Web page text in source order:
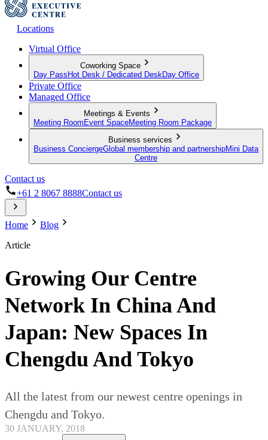
Locations
Virtual Office
Coworking Space
Day Pass Hot Desk / Dedicated Desk Day Office
Private Office
Managed Office
Meetings & Events
Meeting Room Event SpaceMeeting Room Package
Business services
Business ConciergeGlobal membership and partnershipMini Data
Centre
Contact us
+61 2 8067 8888Contact us
Home
Blog
Article
Growing Our Centre
Network In China And
Japan: New Spaces In
Chengdu And Tokyo
All the latest from our newest centre openings in
Chengdu and Tokyo.
30 JANUARY, 2018